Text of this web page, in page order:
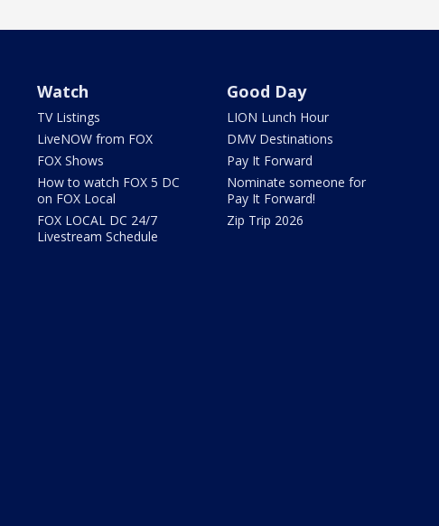
Watch
TV Listings
LiveNOW from FOX
FOX Shows
How to watch FOX 5 DC
on FOX Local
FOX LOCAL DC 24/7
Livestream Schedule
Good Day
LION Lunch Hour
DMV Destinations
Pay It Forward
Nominate someone for
Pay It Forward!
Zip Trip 2026